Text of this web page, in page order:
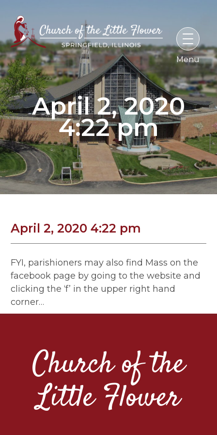
content
April 2, 2020
4:22 pm
April 2, 2020 4:22 pm
FYI, parishioners may also find Mass on the
facebook page by going to the website and
clicking the ‘f’ in the upper right hand
corner…
Church of the
Little Flower